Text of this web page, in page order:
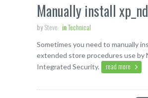
Manually install
bySteve inTechnical
Sometimes you need to manually
extended store procedures use by
Integrated Security.
read more